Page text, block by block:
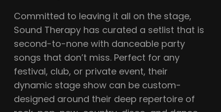
Committed to leaving it all on the stage,
Sound Therapy has curated a setlist that is
second-to-none with danceable party
songs that don’t miss. Perfect for any
festival, club, or private event, their
dynamic stage show can be custom-
designed around their deep repertoire of